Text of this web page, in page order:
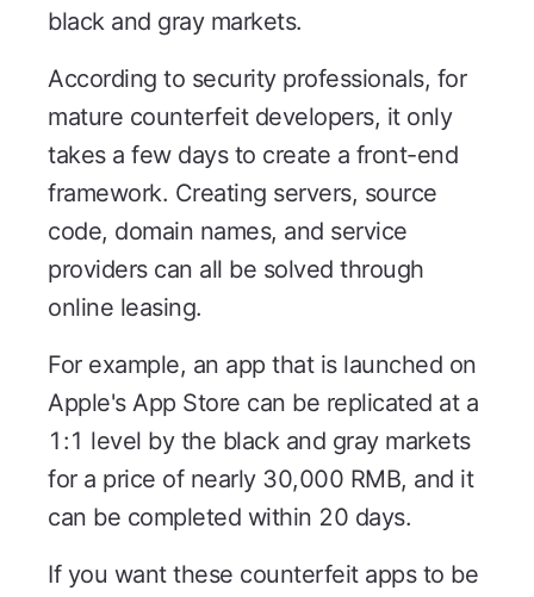
black and gray markets.
According to security professionals, for
mature counterfeit developers, it only
takes a few days to create a front-end
framework. Creating servers, source
code, domain names, and service
providers can all be solved through
online leasing.
For example, an app that is launched on
Apple's App Store can be replicated at a
1:1 level by the black and gray markets
for a price of nearly 30,000 RMB, and it
can be completed within 20 days.
If you want these counterfeit apps to be